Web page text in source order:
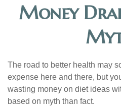
Money
The road to better health may
expense here and there, but
wasting money on diet ideas
based on myth than fact.